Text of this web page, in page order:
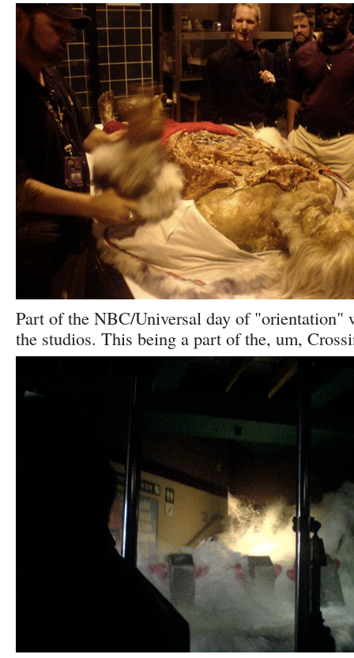
Part of the NBC/Universal day of "orientation"
the studios. This being a part of the, um,